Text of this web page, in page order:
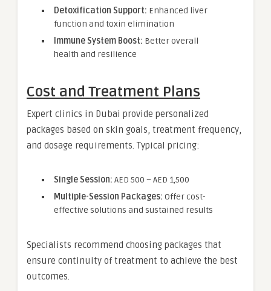
Detoxification Support: Enhanced liver
function and toxin elimination
Immune System Boost: Better overall
health and resilience
Cost and Treatment Plans
Expert clinics in Dubai provide personalized
packages based on skin goals, treatment frequency,
and dosage requirements. Typical pricing:
Single Session: AED 500 – AED 1,500
Multiple-Session Packages: Offer cost-
effective solutions and sustained results
Specialists recommend choosing packages that
ensure continuity of treatment to achieve the best
outcomes.